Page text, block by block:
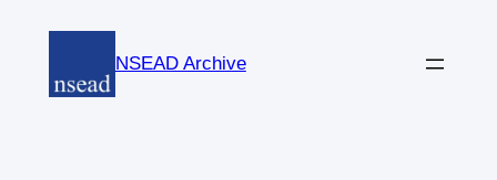
content
NSEAD Archive